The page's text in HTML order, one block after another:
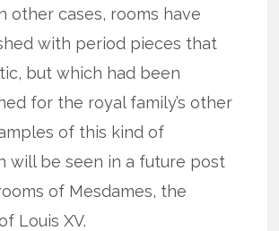
other cases, rooms have
with period pieces that
but which had been
for the royal family’s other
of this kind of
will be seen in a future post
of Mesdames, the
Louis XV.